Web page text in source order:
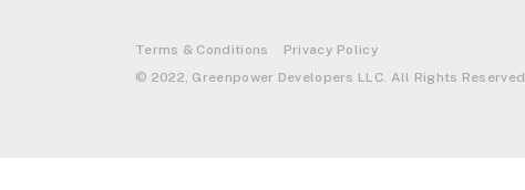
Terms & Conditions
Privacy Policy
© 2022, Greenpower Developers LLC. All Rights Reserved.